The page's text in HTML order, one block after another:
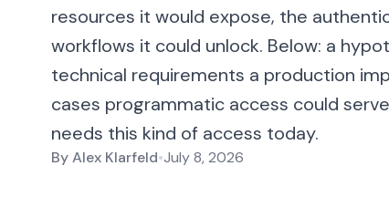
resources it would expose, the
workflows it could unlock. Below: a
technical requirements a production
cases programmatic access could
needs this kind of access today.
ByAlex Klarfeld•July 8, 2026